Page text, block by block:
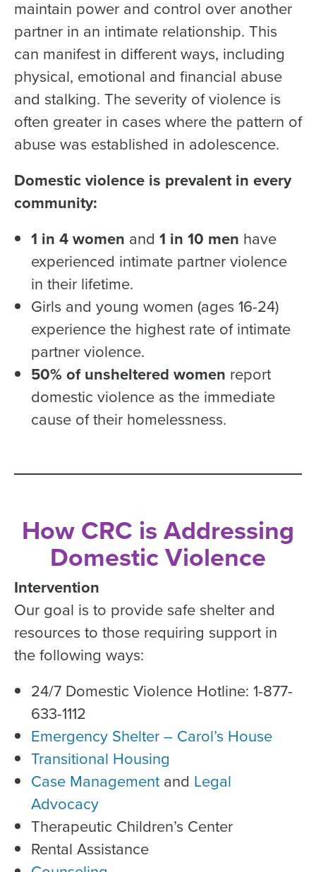
maintain power and control over another
partner in an intimate relationship. This
can manifest in different ways, including
physical, emotional and financial abuse
and stalking. The severity of violence is
often greater in cases where the pattern of
abuse was established in adolescence.
Domestic violence is prevalent in every
community:
1 in 4 women and 1 in 10 men have
experienced intimate partner violence
in their lifetime.
Girls and young women (ages 16-24)
experience the highest rate of intimate
partner violence.
50% of unsheltered women report
domestic violence as the immediate
cause of their homelessness.
How CRC is Addressing
Domestic Violence
Intervention
Our goal is to provide safe shelter and
resources to those requiring support in
the following ways:
24/7 Domestic Violence Hotline: 1-877-
633-1112
Emergency Shelter – Carol’s House
Transitional Housing
Case Managementand Legal
Advocacy
Therapeutic Children’s Center
Rental Assistance